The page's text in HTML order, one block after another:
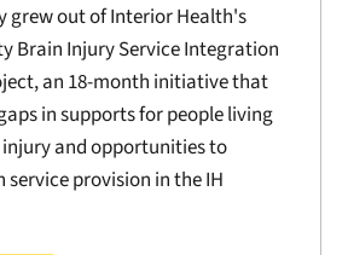
grew out of Interior Health's
Brain Injury Service Integration
an 18-month initiative that
in supports for people living
and opportunities to
service provision in the IH